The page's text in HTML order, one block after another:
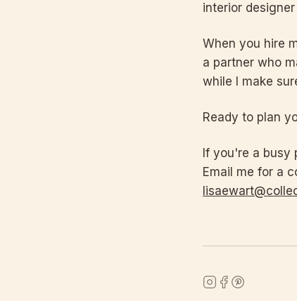
interior
When you hire
a partner who
while I make
Ready to plan
If you're a busy
Email me for a